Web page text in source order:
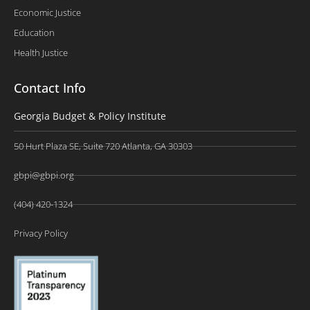
Economic Justice
Education
Health Justice
Contact Info
Georgia Budget & Policy Institute
50 Hurt Plaza SE, Suite 720 Atlanta, GA 30303
gbpi@gbpi.org
(404) 420-1324
Privacy Policy